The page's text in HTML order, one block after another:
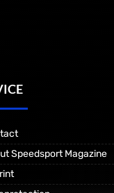
Speedsport Magazine